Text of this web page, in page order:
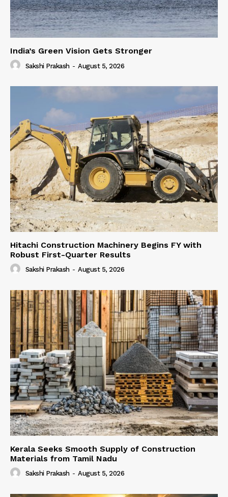
India’s Green Vision Gets Stronger
Sakshi Prakash - August 5, 2026
Hitachi Construction Machinery Begins FY with
Robust First-Quarter Results
Sakshi Prakash - August 5, 2026
Kerala Seeks Smooth Supply of Construction
Materials from Tamil Nadu
Sakshi Prakash - August 5, 2026